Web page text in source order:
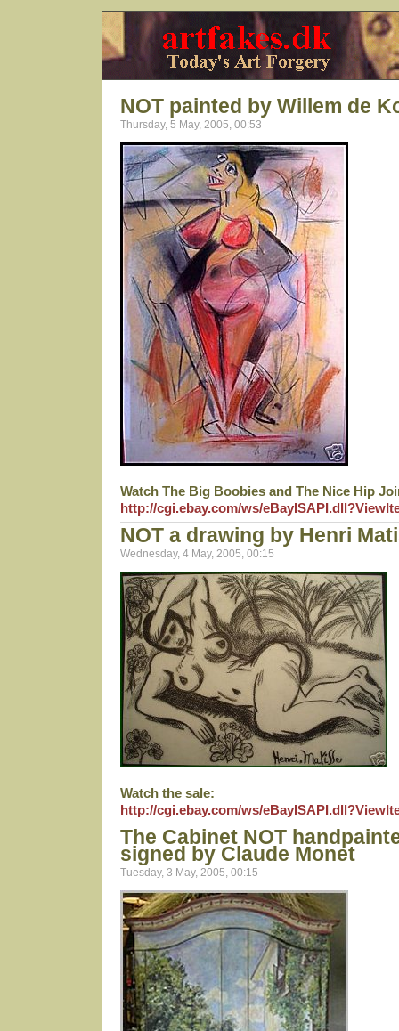
NOT painted by Willem de
Thursday, 5 May, 2005, 00:53
Watch The Big Boobies and The Nice Hip
http://cgi.ebay.com/ws/
NOT a drawing by Henri
Wednesday, 4 May, 2005, 00:15
Watch the sale:
http://cgi.ebay.com/ws/
The Cabinet NOT
signed by Claude Monet
Tuesday, 3 May, 2005, 00:15